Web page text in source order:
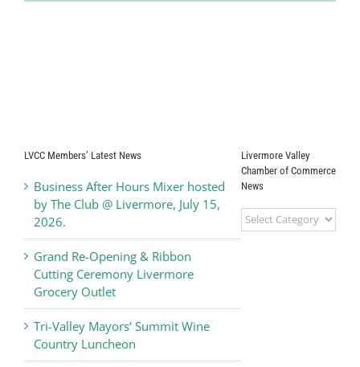
LVCC Members’ Latest News
Business After Hours Mixer hosted
by The Club @ Livermore, July 15,
2026.
Grand Re-Opening & Ribbon
Cutting Ceremony Livermore
Grocery Outlet
Tri-Valley Mayors’ Summit Wine
Country Luncheon
Livermore Valley
Chamber of Commerce
News
Livermore
Valley